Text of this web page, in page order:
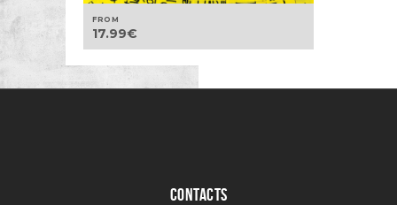
FROM
17.99€
CONTACTS